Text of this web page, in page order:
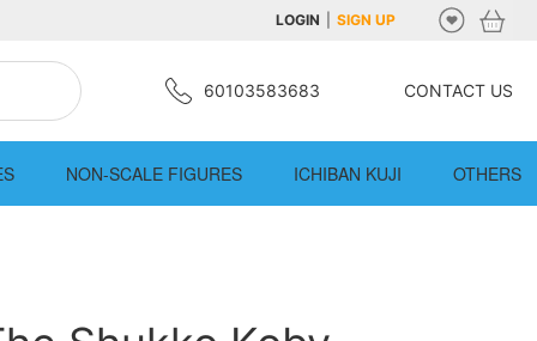
LOGIN SIGN UP
60103583683 CONTACT US
NON-SCALE FIGURES ICHIBAN KUJI OTHERS